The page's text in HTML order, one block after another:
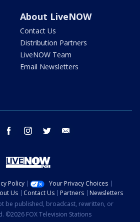
About LiveNOW
Contact Us
Distribution Partners
LiveNOW Team
Email Newsletters
youtube facebook instagram twitter
Policy
Your Privacy Choices
Us Contact Us Partners
Newsletters
be published, broadcast, rewritten, or
©2026 FOX Television Stations